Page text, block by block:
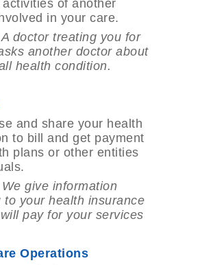
of another
in your care.
doctor treating you for
another doctor about
health condition.
and share your health
to bill and get payment
plans or other entities
give information
to your health insurance
pay for your services
Operations